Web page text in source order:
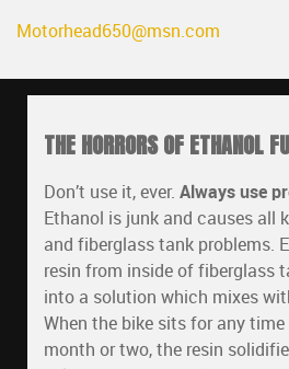
Motorhead650@msn.com
THE HORRORS OF ETHANOL
Don’t use it, ever. Always use
Ethanol is junk and causes all
and fiberglass tank problems.
resin from inside of fiberglass
into a solution which mixes
When the bike sits for any
month or two, the resin